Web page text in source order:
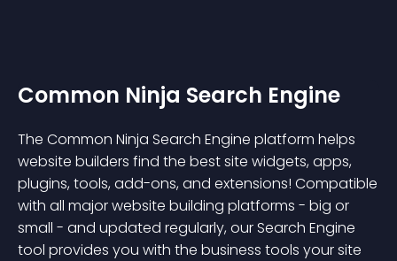
Common Ninja Search Engine
The Common Ninja Search Engine platform helps
website builders find the best site widgets, apps,
plugins, tools, add-ons, and extensions! Compatible
with all major website building platforms - big or
small - and updated regularly, our Search Engine
tool provides you with the business tools your site